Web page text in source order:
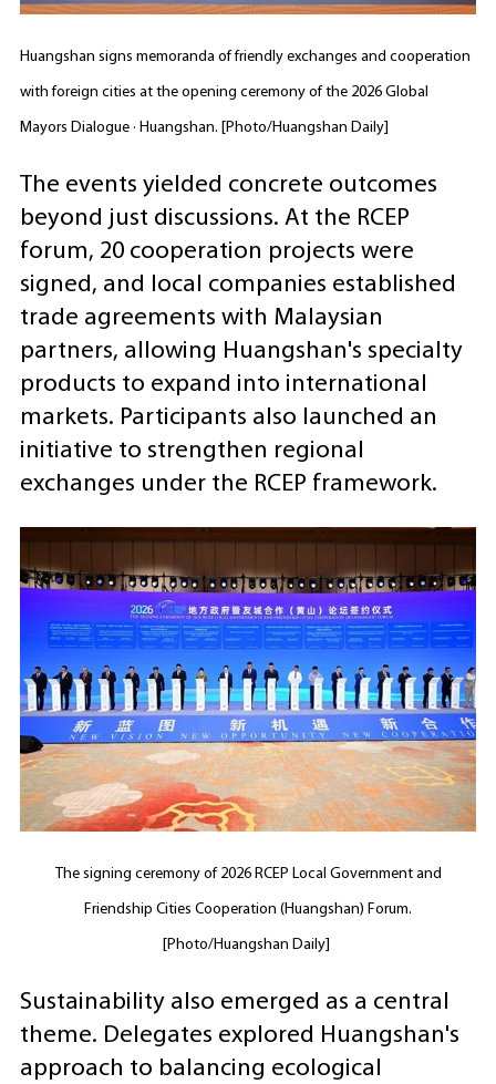
Huangshan signs memoranda of friendly exchanges and cooperation
with foreign cities at the opening ceremony of the 2026 Global
Mayors Dialogue · Huangshan. [Photo/Huangshan Daily]
The events yielded concrete outcomes
beyond just discussions. At the RCEP
forum, 20 cooperation projects were
signed, and local companies established
trade agreements with Malaysian
partners, allowing Huangshan's specialty
products to expand into international
markets. Participants also launched an
initiative to strengthen regional
exchanges under the RCEP framework.
The signing ceremony of 2026 RCEP Local Government and
Friendship Cities Cooperation (Huangshan) Forum.
[Photo/Huangshan Daily]
Sustainability also emerged as a central
theme. Delegates explored Huangshan's
approach to balancing ecological